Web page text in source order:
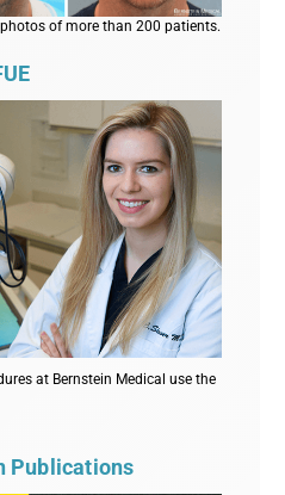
photos of more than 200 patients.
at Bernstein Medical use the
Publications